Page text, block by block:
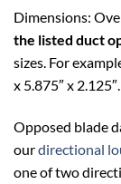
Dimensions:
the listed duct
sizes. For
x 5.875″ x 2.125″.
Opposed blade
ourdirectional
one of two